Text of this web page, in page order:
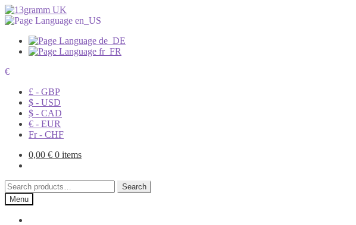
€
£ - GBP
$ - USD
$ - CAD
€ - EUR
Fr - CHF
0,00 € 0 items
Search
for:
Search
Menu